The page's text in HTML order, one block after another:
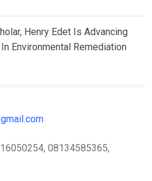
Henry Edet Is Advancing
Environmental Remediation
08134585365,